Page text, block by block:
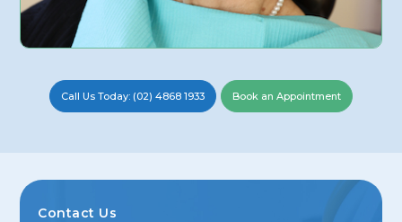
Call Us Today: (02) 4868 1933 Book an Appointment
Contact Us